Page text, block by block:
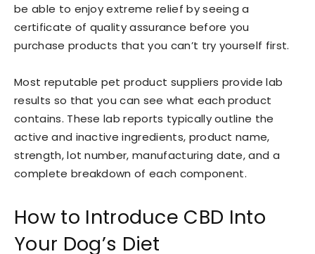
be able to enjoy extreme relief by seeing a
certificate of quality assurance before you
purchase products that you can’t try yourself first.
Most reputable pet product suppliers provide lab
results so that you can see what each product
contains. These lab reports typically outline the
active and inactive ingredients, product name,
strength, lot number, manufacturing date, and a
complete breakdown of each component.
How to Introduce CBD Into
Your Dog’s Diet